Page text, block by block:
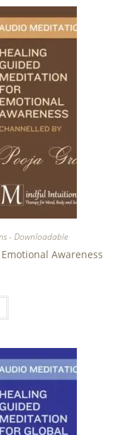
- Downloadable
Awareness